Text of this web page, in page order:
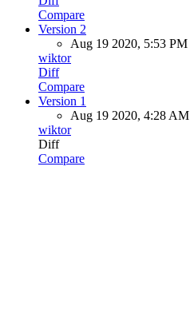
Compare
Version 2
Aug 19 2020, 5:53 PM
wiktor
Diff
Compare
Version 1
Aug 19 2020, 4:28 AM
wiktor
Diff
Compare